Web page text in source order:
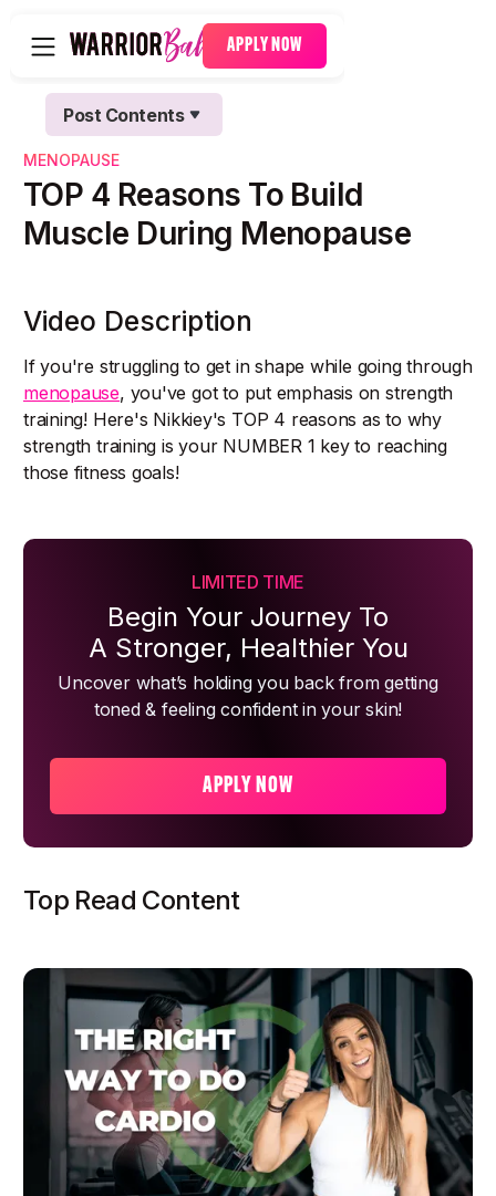
APPLY NOW
Post Contents
Text Link
Text Link
MENOPAUSE
TOP 4 Reasons To Build
Muscle During Menopause
Video Description
If you're struggling to get in shape while going through
menopause, you've got to put emphasis on strength
training! Here's Nikkiey's TOP 4 reasons as to why
strength training is your NUMBER 1 key to reaching
those fitness goals!
LIMITED TIME
Begin Your Journey To
A Stronger, Healthier You
Uncover what’s holding you back from getting
toned & feeling confident in your skin!
APPLY NOW
Top Read Content